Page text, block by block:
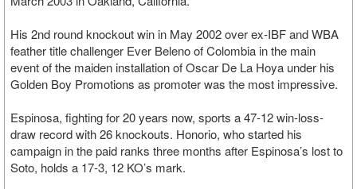
His 2nd round knockout win in May 2002 over ex-IBF and WBA
feather title challenger Ever Beleno of Colombia in the main
event of the maiden installation of Oscar De La Hoya under his
Golden Boy Promotions as promoter was the most impressive.
Espinosa, fighting for 20 years now, sports a 47-12 win-loss-
draw record with 26 knockouts. Honorio, who started his
campaign in the paid ranks three months after Espinosa’s lost to
Soto, holds a 17-3, 12 KO’s mark.